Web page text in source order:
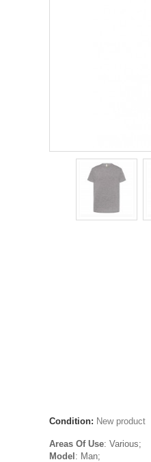
Condition: New product
Areas Of Use: Various;
Model : Man;